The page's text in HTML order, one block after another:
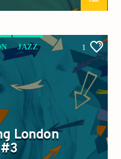
JAZZ 1
London